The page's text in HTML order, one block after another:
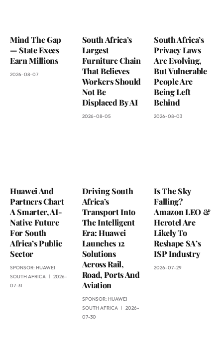
Mind The Gap
— State Execs
Earn Millions
2026-08-07
South Africa’s
Largest
Furniture Chain
That Believes
Workers Should
Not Be
Displaced By AI
2026-08-05
South Africa’s
Privacy Laws
Are Evolving,
But Vulnerable
People Are
Being Left
Behind
2026-08-03
Huawei And
Partners Chart
A Smarter, AI-
Native Future
For South
Africa’s Public
Sector
SPONSOR: HUAWEI
SOUTH AFRICA
2026-
07-31
Driving South
Africa’s
Transport Into
The Intelligent
Era: Huawei
Launches 12
Solutions
Across Rail,
Road, Ports And
Aviation
SPONSOR: HUAWEI
SOUTH AFRICA
2026-
07-30
Is The Sky
Falling?
Amazon LEO &
Herotel Are
Likely To
Reshape SA’s
ISP Industry
2026-07-29